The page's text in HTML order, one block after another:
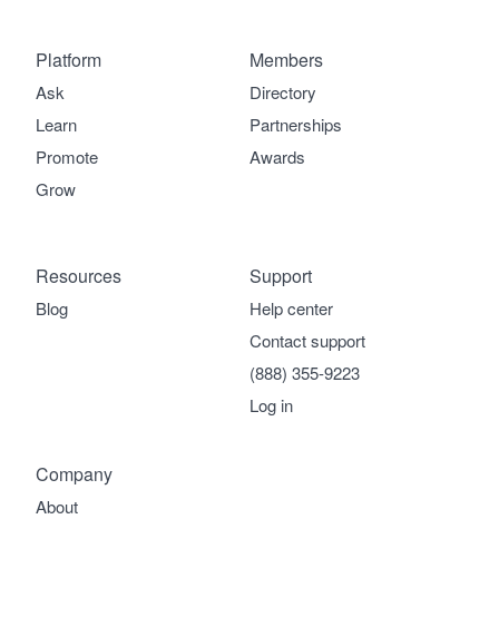
Platform
Ask
Learn
Promote
Grow
Members
Directory
Partnerships
Awards
Company
About
Support
Help center
Contact support
(888) 355-9223
Log in
Resources
Blog